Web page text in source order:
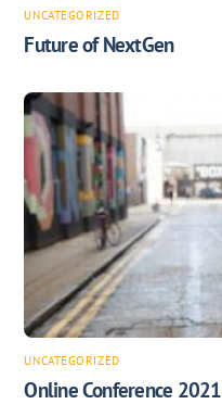
UNCATEGORIZED
Future of NextGen
UNCATEGORIZED
Online Conference 2021